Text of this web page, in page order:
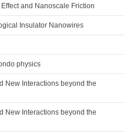
and Nanoscale Friction
Insulator Nanowires
physics
New Interactions beyond the
New Interactions beyond the